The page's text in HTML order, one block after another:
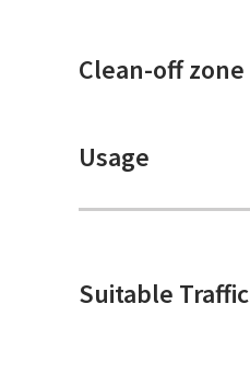
Clean-off zone
Usage
Suitable Traffic